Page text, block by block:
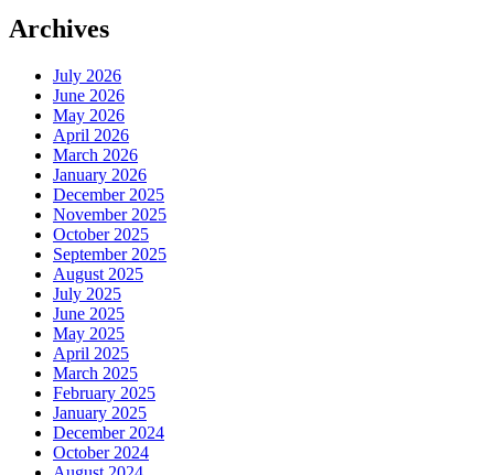
Archives
July 2026
June 2026
May 2026
April 2026
March 2026
January 2026
December 2025
November 2025
October 2025
September 2025
August 2025
July 2025
June 2025
May 2025
April 2025
March 2025
February 2025
January 2025
December 2024
October 2024